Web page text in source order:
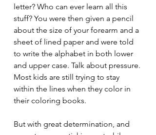
letter? Who can ever learn all this
stuff? You were then given a pencil
about the size of your forearm and a
sheet of lined paper and were told
to write the alphabet in both lower
and upper case. Talk about pressure.
Most kids are still trying to stay
within the lines when they color in
their coloring books.
But with great determination, and